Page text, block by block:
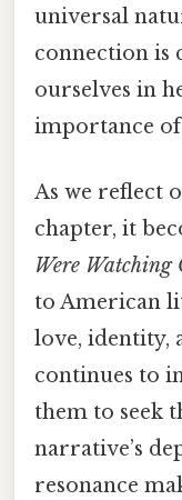
universal
connection is
ourselves in
importance
As we reflect
chapter, it
Were Watching
to American
love, identity,
continues to
them to seek
narrative’s
resonance